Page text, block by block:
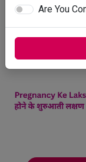
READ MORE
Are You